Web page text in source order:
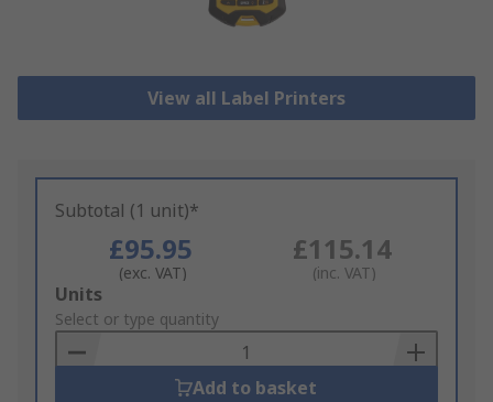
View all Label Printers
Subtotal (1 unit)*
£95.95
(exc. VAT)
£115.14
(inc. VAT)
Add
to
Basket
Units
Select or type quantity
Add to basket